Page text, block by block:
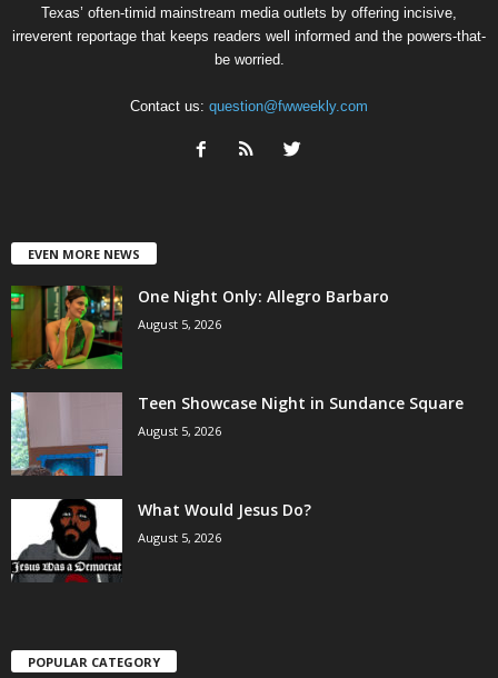
Texas’ often-timid mainstream media outlets by offering incisive,
irreverent reportage that keeps readers well informed and the powers-that-
be worried.
Contact us: question@fwweekly.com
EVEN MORE NEWS
One Night Only: Allegro Barbaro
August 5, 2026
Teen Showcase Night in Sundance Square
August 5, 2026
What Would Jesus Do?
August 5, 2026
POPULAR CATEGORY